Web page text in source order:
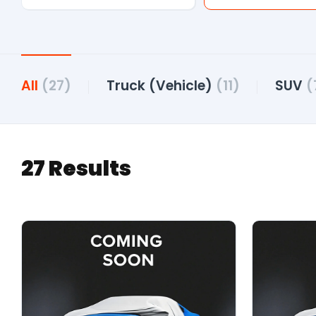
All (27) Truck (Vehicle) (11) SUV
27 Results